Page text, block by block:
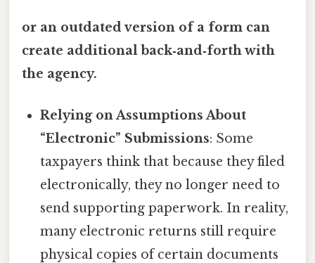
or an outdated version of a form can
create additional back‑and‑forth with
the agency.
Relying on Assumptions About
“Electronic” Submissions: Some
taxpayers think that because they filed
electronically, they no longer need to
send supporting paperwork. In reality,
many electronic returns still require
physical copies of certain documents